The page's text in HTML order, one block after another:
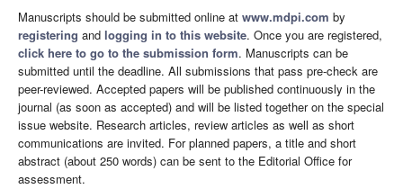
Manuscripts should be submitted online at www.mdpi.com by
registering and logging in to this website. Once you are registered,
click here to go to the submission form. Manuscripts can be
submitted until the deadline. All submissions that pass pre-check are
peer-reviewed. Accepted papers will be published continuously in the
journal (as soon as accepted) and will be listed together on the special
issue website. Research articles, review articles as well as short
communications are invited. For planned papers, a title and short
abstract (about 250 words) can be sent to the Editorial Office for
assessment.